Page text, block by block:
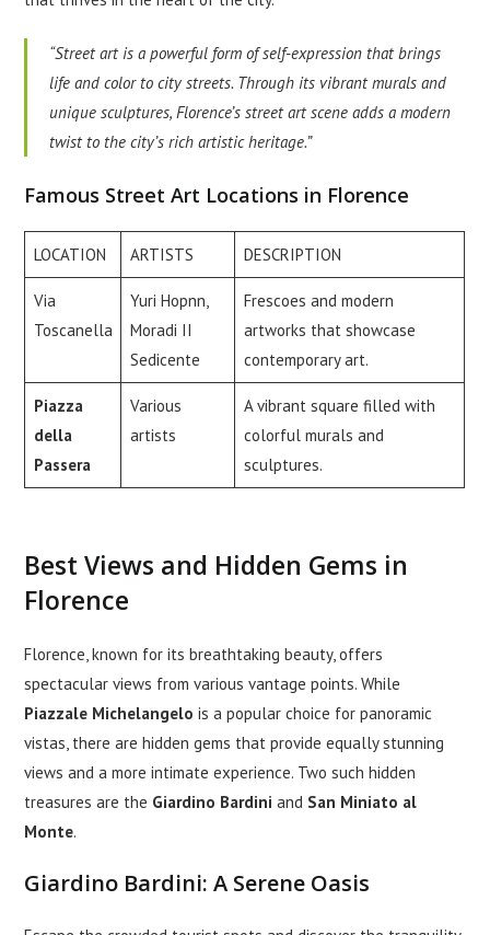
“Street art is a powerful form of self-expression that brings
life and color to city streets. Through its vibrant murals and
unique sculptures, Florence’s street art scene adds a modern
twist to the city’s rich artistic heritage.”
Famous Street Art Locations in Florence
LOCATION ARTISTS DESCRIPTION
Via
Toscanella
Yuri Hopnn,
Moradi II
Sedicente
Frescoes and modern
artworks that showcase
contemporary art.
Piazza
della
Passera
Various
artists
A vibrant square filled with
colorful murals and
sculptures.
Best Views and Hidden Gems in
Florence
Florence, known for its breathtaking beauty, offers
spectacular views from various vantage points. While
Piazzale Michelangelo is a popular choice for panoramic
vistas, there are hidden gems that provide equally stunning
views and a more intimate experience. Two such hidden
treasures are the Giardino Bardini and San Miniato al
Monte.
Giardino Bardini: A Serene Oasis